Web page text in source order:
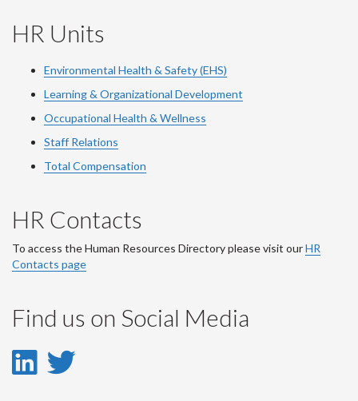
HR Units
Environmental Health & Safety (EHS)
Learning & Organizational Development
Occupational Health & Wellness
Staff Relations
Total Compensation
HR Contacts
To access the Human Resources Directory please visit ourHR
Contacts page
Find us on Social Media
LinkedIn